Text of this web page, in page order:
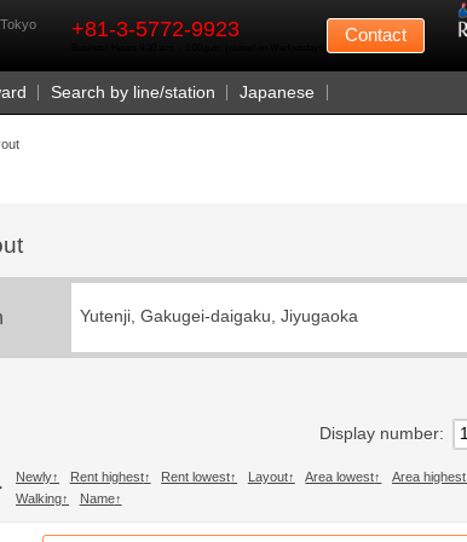
+81-3-5772-9923 Contact
Search by line/station Japanese
Yutenji, Gakugei-daigaku, Jiyugaoka
Display number
view
Newly Rent highest Rent lowest Layout Area lowest Area highest
Walking
Name